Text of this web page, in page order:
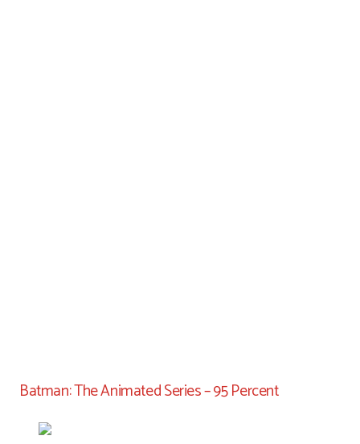
Batman: The Animated Series – 95 Percent